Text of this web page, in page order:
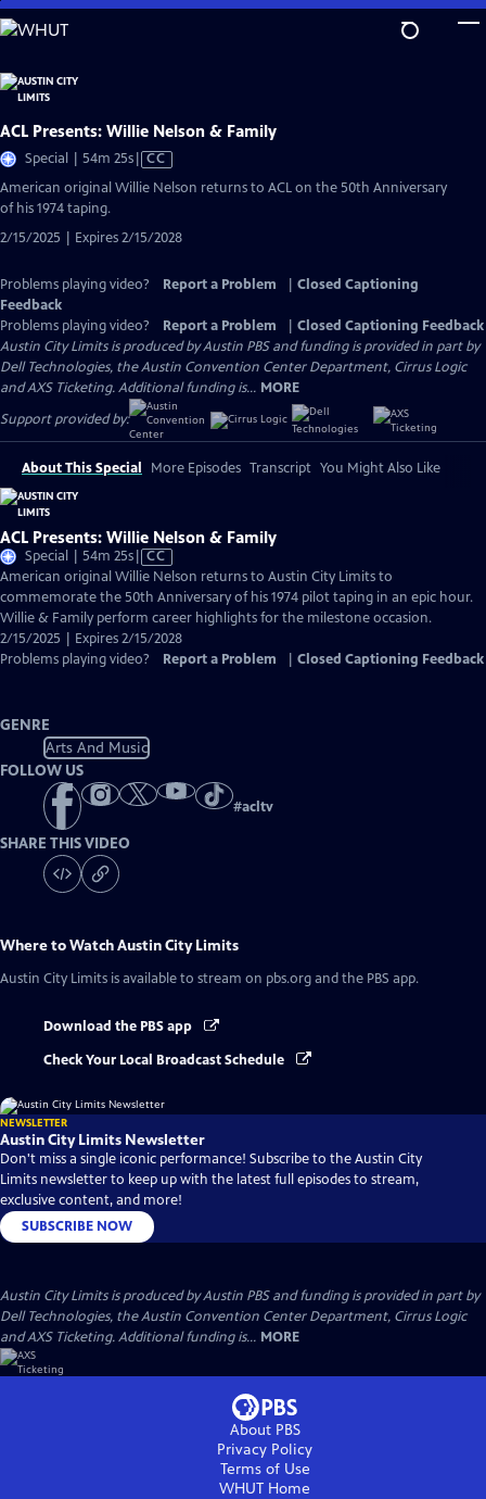
Skip
to
Content
ACL Presents: Willie Nelson & Family
Special | 54m 25sVideo
has
CC
American original Willie Nelson returns to ACL on the 50th Anniversary
of his 1974 taping.
2/15/2025 | Expires 2/15/2028
Problems playing video? Report a Problem
Closed Captioning
Feedback
Problems playing video?
Report a Problem
Closed Captioning Feedback
Austin City Limits is produced by Austin PBS and funding is provided in part by
Dell Technologies, the Austin Convention Center Department, Cirrus Logic
and AXS Ticketing. Additional funding is... MORE
Support provided by:
About This Special More Episodes Transcript You Might Also Like
ACL Presents: Willie Nelson & Family
Special | 54m 25sVideo
has
Closed
Captions
CC
American original Willie Nelson returns to Austin City Limits to
commemorate the 50th Anniversary of his 1974 pilot taping in an epic hour.
Willie & Family perform career highlights for the milestone occasion.
2/15/2025 | Expires 2/15/2028
Problems playing video?
Report a Problem Closed Captioning Feedback
GENRE
Arts And Music
FOLLOW US
#acltv
SHARE THIS VIDEO
Where to WatchAustin City Limits
Austin City Limits is available to stream on pbs.org and the PBS app.
Download the PBS app
Check Your Local Broadcast Schedule
NEWSLETTER
Austin City Limits Newsletter
Don't miss a single iconic performance! Subscribe to the Austin City
Limits newsletter to keep up with the latest full episodes to stream,
exclusive content, and more!
SUBSCRIBE NOW
Austin City Limits is produced by Austin PBS and funding is provided in part by
Dell Technologies, the Austin Convention Center Department, Cirrus Logic
and AXS Ticketing. Additional funding is... MORE
About PBS
Privacy Policy
Terms of Use
WHUT Home